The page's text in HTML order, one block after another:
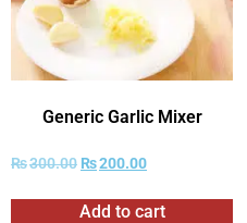
Generic Garlic Mixer
₨300.00 ₨200.00
Add to cart